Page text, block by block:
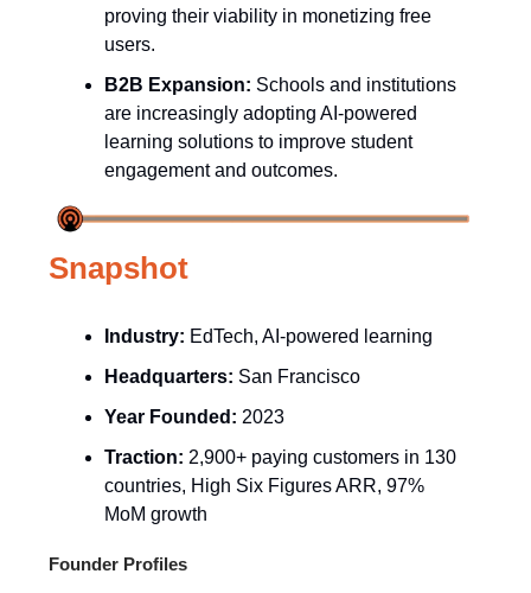
proving their viability in monetizing free
users.
B2B Expansion: Schools and institutions
are increasingly adopting AI-powered
learning solutions to improve student
engagement and outcomes.
Snapshot
Industry: EdTech, AI-powered learning
Headquarters: San Francisco
Year Founded: 2023
Traction: 2,900+ paying customers in 130
countries, High Six Figures ARR, 97%
MoM growth
Founder Profiles